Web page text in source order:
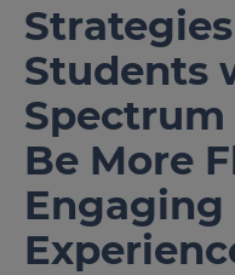
Students
Be More